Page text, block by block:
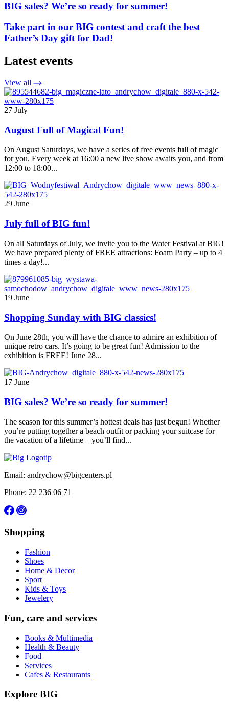
BIG sales? We’re so ready for summer!
Take part in our BIG contest and craft the best
Father’s Day gift for Dad!
Latest events
View all
27 July
August Full of Magical Fun!
On August Saturdays, we have a series of free events full of magic
for you. Every week at 16:00 a new live show awaits you, and from
12:00 to 18:00...
29 June
July full of BIG fun!
On all Saturdays of July, we invite you to the Water Festival at BIG!
We have prepared plenty of FREE attractions: Foam Party – up to 4
times a day!...
19 June
Shopping Sunday with BIG classics!
On June 28th, you will have the chance to admire an exhibition of
unique retro cars. It’s going to be great fun! Admission to the
exhibition is FREE! June 28...
17 June
BIG sales? We’re so ready for summer!
The season for this summer’s hottest deals has just begun! Whether
you’re putting together a beach outfit or packing your suitcase for
the vacation of a lifetime – you’ll find...
Email: andrychow@bigcenters.pl
Phone: 22 236 06 71
Shopping
Fashion
Shoes
Home & Decor
Sport
Kids & Toys
Jewelery
Fun, care and services
Books & Multimedia
Health & Beauty
Food
Services
Cafes & Restaurants
Explore BIG